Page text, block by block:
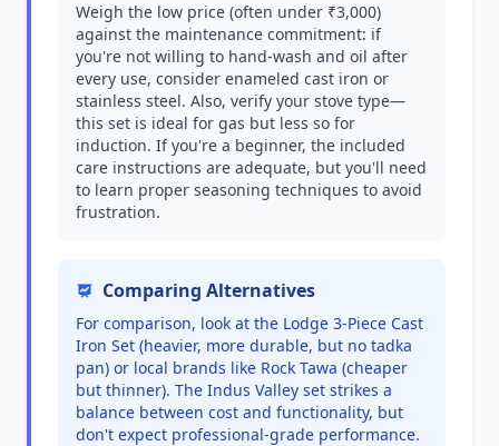
Weigh the low price (often under ₹3,000)
against the maintenance commitment: if
you're not willing to hand-wash and oil after
every use, consider enameled cast iron or
stainless steel. Also, verify your stove type—
this set is ideal for gas but less so for
induction. If you're a beginner, the included
care instructions are adequate, but you'll need
to learn proper seasoning techniques to avoid
frustration.
Comparing Alternatives
For comparison, look at the Lodge 3-Piece Cast
Iron Set (heavier, more durable, but no tadka
pan) or local brands like Rock Tawa (cheaper
but thinner). The Indus Valley set strikes a
balance between cost and functionality, but
don't expect professional-grade performance.